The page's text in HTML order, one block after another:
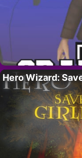
Hero Wizard: